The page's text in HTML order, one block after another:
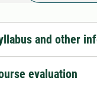
and other
evaluation